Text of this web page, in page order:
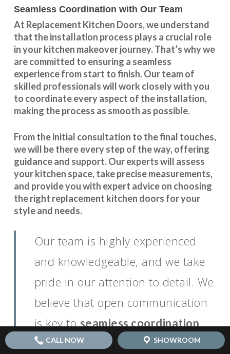
Seamless Coordination with Our Team
At Replacement Kitchen Doors, we understand
that the installation process plays a crucial role
in your kitchen makeover journey. That’s why we
are committed to ensuring a seamless
experience from start to finish. Our team of
skilled professionals will work closely with you
to coordinate every aspect of the installation,
making the process as smooth as possible.
From the initial consultation to the final touches,
we will be there every step of the way, offering
guidance and support. Our experts will assess
your kitchen space, take precise measurements,
and provide you with expert advice on choosing
the right replacement kitchen doors for your
style and needs.
Our team is highly experienced
and knowledgeable, and we take
pride in our attention to detail. We
believe that open communication
is key toseamless coordination.
You can rely on us to keep you
CALL NOW SHOWROOM